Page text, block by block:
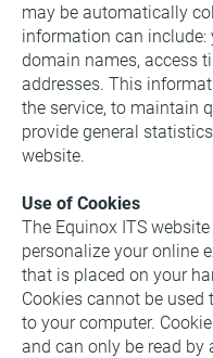
may be automatically
information can include:
domain names, access
addresses. This
the service, to maintain
provide general
website.
Use of Cookies
The Equinox ITS
personalize your online
that is placed on your
Cookies cannot be
to your computer.
and can only be read by